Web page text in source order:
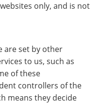
only, and is not
are set by other
to us, such as
of these
controllers of the
means they decide